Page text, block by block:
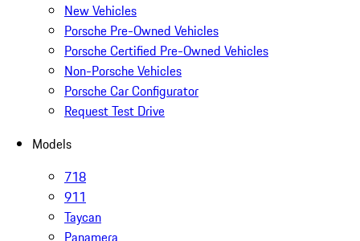
New Vehicles
Porsche Pre-Owned Vehicles
Porsche Certified Pre-Owned Vehicles
Non-Porsche Vehicles
Porsche Car Configurator
Request Test Drive
Models
718
911
Taycan
Panamera